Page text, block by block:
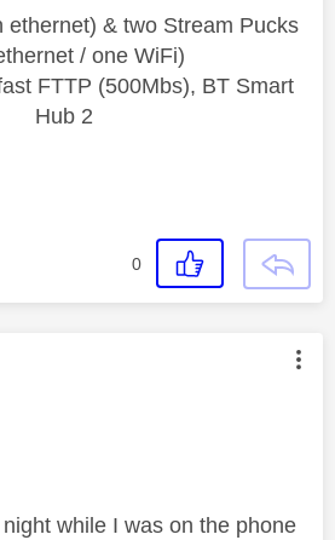
ethernet) & two Stream Pucks
/ one WiFi)
FTTP (500Mbs), BT Smart
Hub 2
0
was authored by:
while I was on the phone